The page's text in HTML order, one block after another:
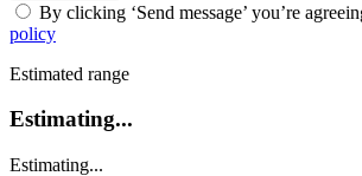
By clicking ‘Send message’ you’re
policy
Estimated range
Estimating...
Estimating...